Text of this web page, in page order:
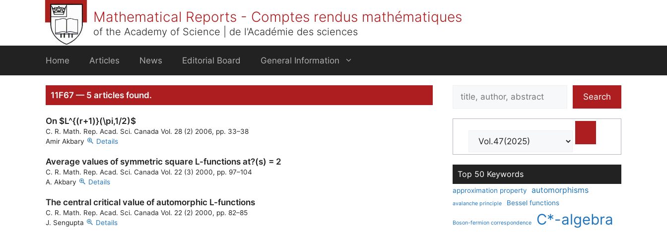
Mathematical Reports - Comptes rendus mathématiques
of the Academy of Science | de l'Académie des sciences
Home Articles News Editorial Board General Information
11F67 — 5 articles found.
On $L^{(r+1)}(\pi,1/2)$
C. R. Math. Rep. Acad. Sci. Canada Vol. 28 (2) 2006, pp. 33–38
Amir Akbary
Details
Average values of symmetric square L-functions at?(s) = 2
C. R. Math. Rep. Acad. Sci. Canada Vol. 22 (3) 2000, pp. 97–104
A. Akbary
Details
The central critical value of automorphic L-functions
C. R. Math. Rep. Acad. Sci. Canada Vol. 22 (2) 2000, pp. 82–85
J. Sengupta
Details
Search
Search
Top 50 Keywords
approximation property automorphisms
avalanche principle Bessel functions
Boson-fermion correspondence C*-algebra